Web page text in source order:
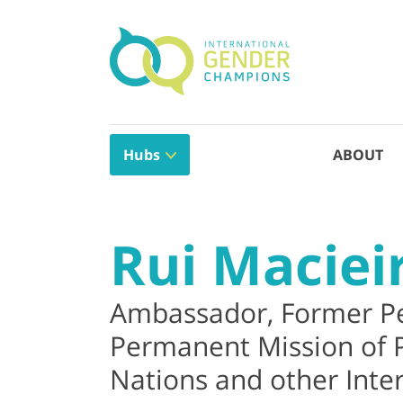
Hubs ABOUT
Rui
Ambassador, Former
Permanent Mission of
Nations and other